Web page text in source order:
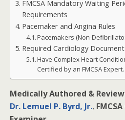
FMCSA Mandatory Waiting
Requirements
Pacemaker and Angina Rules
Pacemakers (Non-
Required Cardiology
Have Complex Heart
Certified by an FMCSA Expert.
Medically Authored &
Dr. Lemuel P. Byrd, Jr.,